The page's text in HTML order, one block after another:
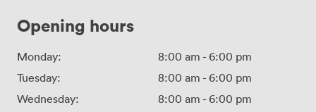
Opening hours
Monday: 8:00 am - 6:00 pm
Tuesday:
8:00 am - 6:00 pm
Wednesday:
8:00 am - 6:00 pm